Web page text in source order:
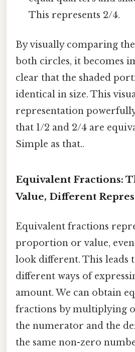
This represents 2/4.
By visually comparing
both circles, it becomes
clear that the shaded
identical in size. This
representation
that 1/2 and 2/4 are
Simple as that..
Equivalent Fractions:
Value, Different
Equivalent fractions
proportion or value,
look different. This leads
different ways of
amount. We can obtain
fractions by multiplying
the numerator and the
the same non-zero